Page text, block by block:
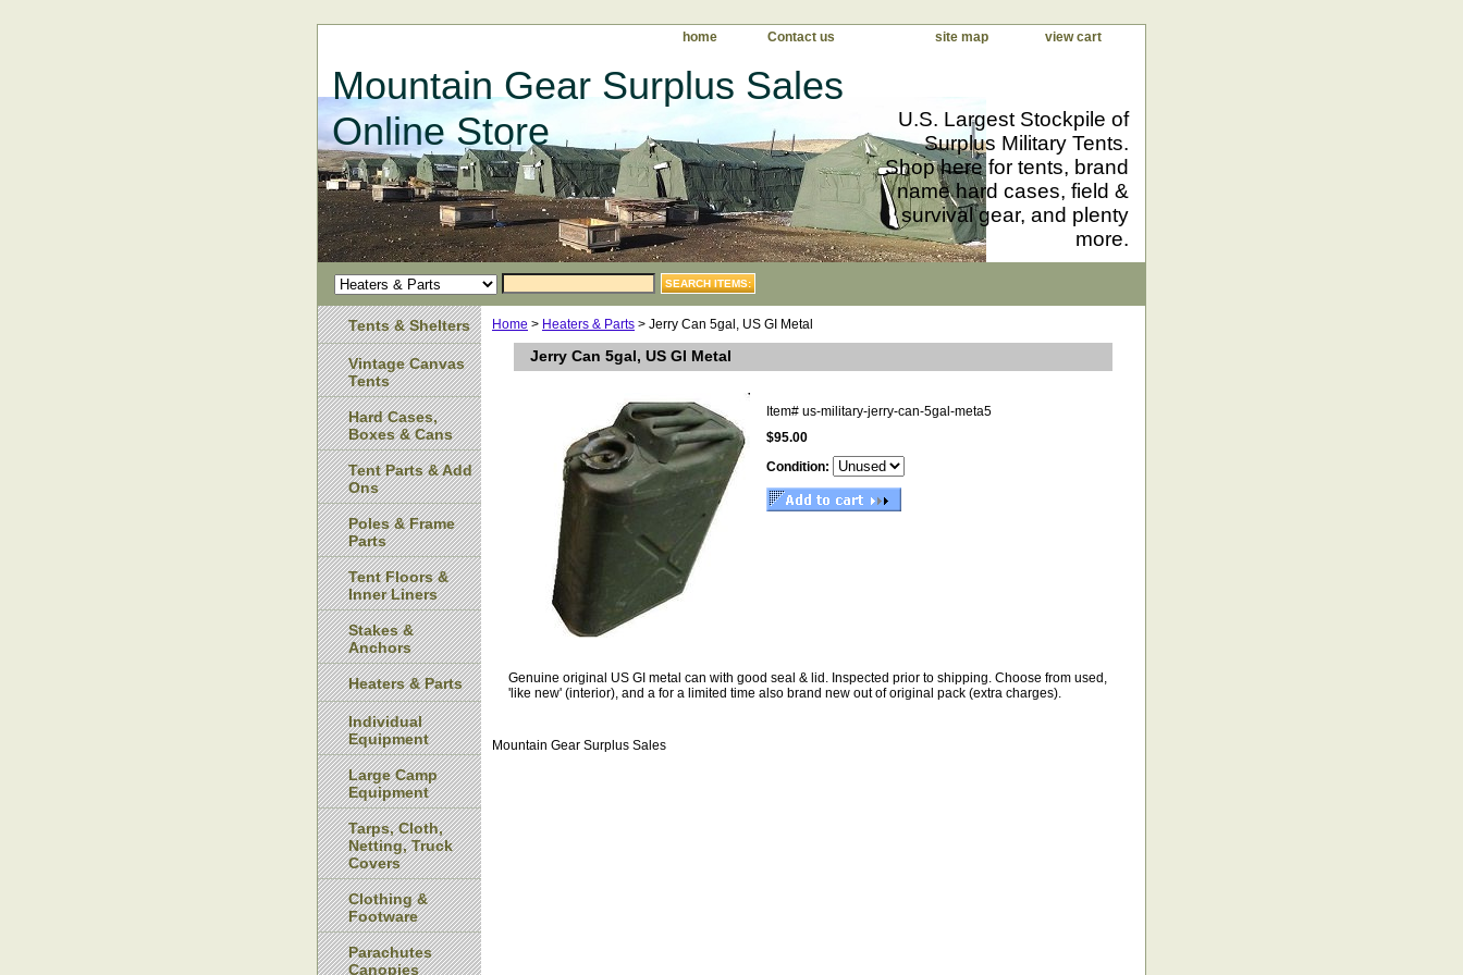
home Contact us site map view cart
Mountain Gear Surplus Sales
Online Store
U.S. Largest Stockpile of
Surplus Military Tents.
Shop here for tents, brand
name hard cases, field &
survival gear, and plenty
more.
Home > Heaters & Parts > Jerry Can 5gal, US GI Metal
Jerry Can 5gal, US GI Metal
Item# us-military-jerry-can-5gal-meta5
$95.00
Condition:
Genuine original US GI metal can with good seal & lid. Inspected prior to shipping. Choose from used,
'like new' (interior), and a for a limited time also brand new out of original pack (extra charges).
Mountain Gear Surplus Sales
Tents & Shelters
Vintage Canvas
Tents
Hard Cases,
Boxes & Cans
Tent Parts & Add
Ons
Poles & Frame
Parts
Tent Floors &
Inner Liners
Stakes &
Anchors
Heaters & Parts
Individual
Equipment
Large Camp
Equipment
Tarps, Cloth,
Netting, Truck
Covers
Clothing &
Footware
Parachutes
Canopies